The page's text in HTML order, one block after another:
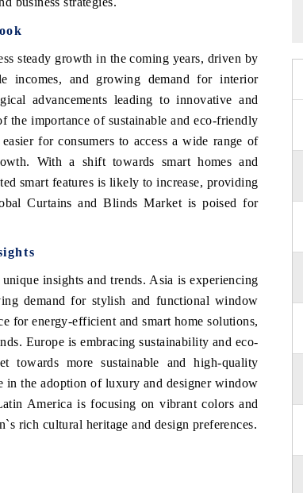
steady growth in the coming years, driven by
incomes, and growing demand for interior
advancements leading to innovative and
the importance of sustainable and eco-friendly
for consumers to access a wide range of
With a shift towards smart homes and
smart features is likely to increase, providing
Curtains and Blinds Market is poised for
insights and trends. Asia is experiencing
demand for stylish and functional window
for energy-efficient and smart home solutions,
Europe is embracing sustainability and eco-
towards more sustainable and high-quality
in the adoption of luxury and designer window
America is focusing on vibrant colors and
rich cultural heritage and design preferences.